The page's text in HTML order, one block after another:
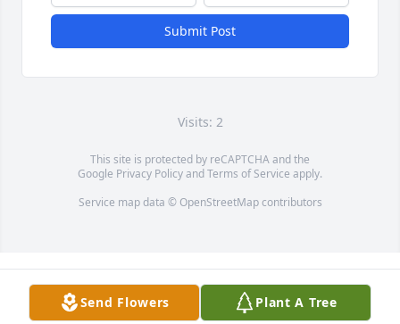
Submit Post
Visits: 2
This site is protected by reCAPTCHA and the
Google Privacy PolicyandTerms of Service apply.
Service map data © OpenStreetMapcontributors
Send Flowers Plant A Tree